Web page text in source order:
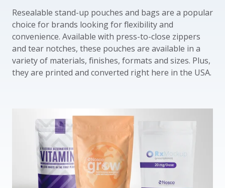
Resealable stand-up pouches and bags are a popular
choice for brands looking for flexibility and
convenience. Available with press-to-close zippers
and tear notches, these pouches are available in a
variety of materials, finishes, formats and sizes. Plus,
they are printed and converted right here in the USA.